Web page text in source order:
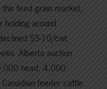
feed grain market,
around
$5-10/cwt
Alberta auction
head, 4,000
feeder cattle